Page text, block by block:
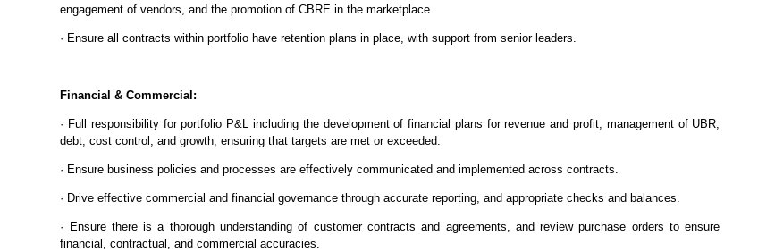
engagement of vendors, and the promotion of CBRE in the marketplace.
· Ensure all contracts within portfolio have retention plans in place, with support from senior leaders.
Financial & Commercial:
· Full responsibility for portfolio P&L including the development of financial plans for revenue and profit, management of UBR,
debt, cost control, and growth, ensuring that targets are met or exceeded.
· Ensure business policies and processes are effectively communicated and implemented across contracts.
· Drive effective commercial and financial governance through accurate reporting, and appropriate checks and balances.
· Ensure there is a thorough understanding of customer contracts and agreements, and review purchase orders to ensure
financial, contractual, and commercial accuracies.